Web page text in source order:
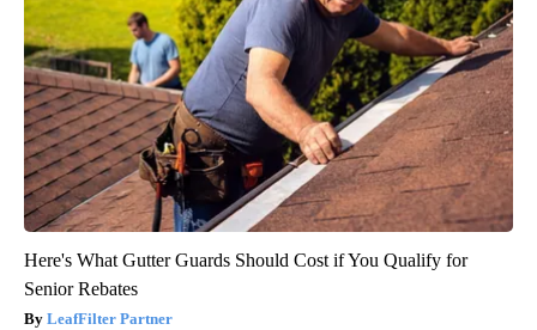
Here's What Gutter Guards Should Cost if You Qualify for
Senior Rebates
LeafFilter Partner